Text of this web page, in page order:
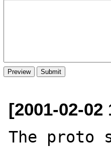
[2001-02-02
The proto